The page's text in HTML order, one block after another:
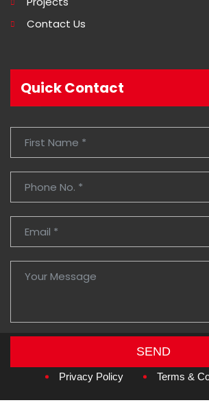
Contact Us
Quick Contact
SEND
Copyright © 2026Amzan
Privacy Policy Terms &